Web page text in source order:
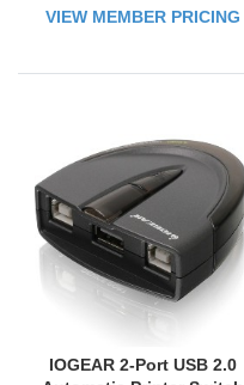
10Base-T/100Base-TX
VIEW MEMBER PRICING
IOGEAR 2-Port USB 2.0